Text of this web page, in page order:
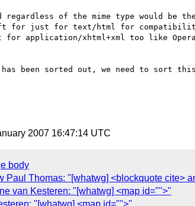
of the mime type would be
left for just for text/html for
application/xhtml+xml too like Opera
been sorted out, we need to sort this
2007 16:47:14 UTC
body
Paul Thomas: "[whatwg] <blockquote cite>
van Kesteren: "[whatwg] <map id="">"
"[whatwg] <map id="">"